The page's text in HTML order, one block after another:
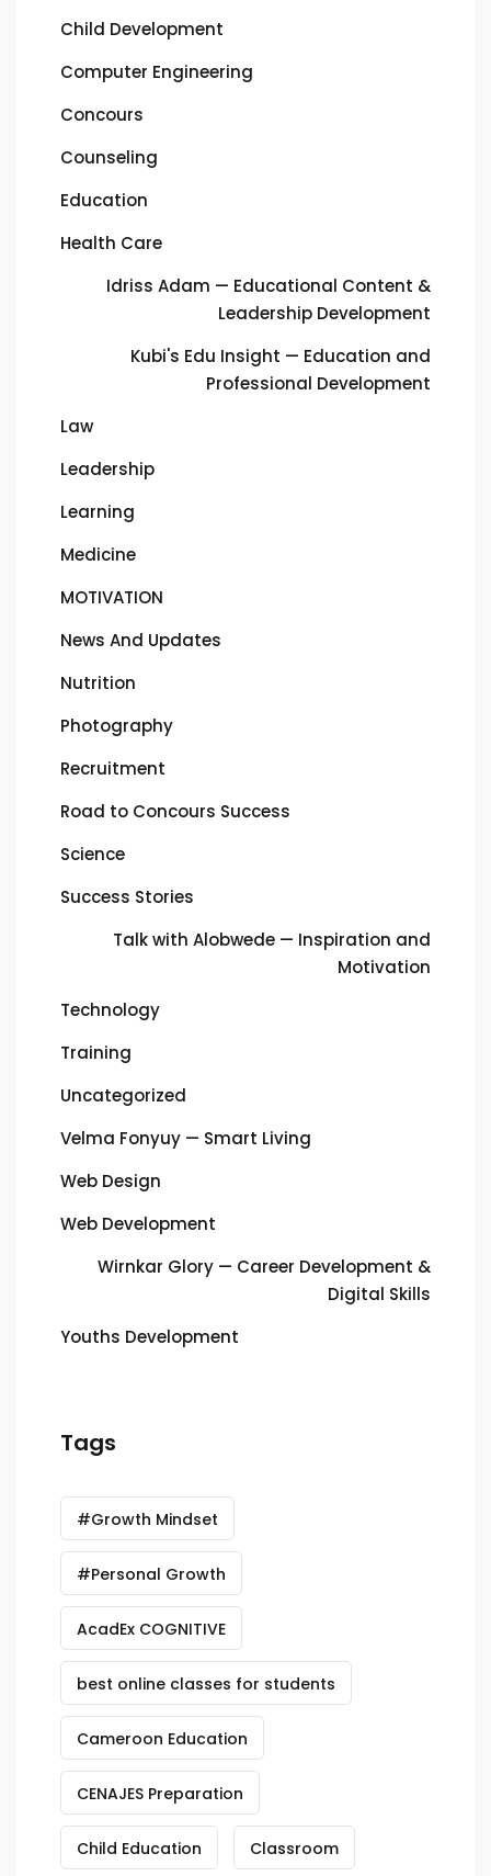
Child Development
Computer Engineering
Concours
Counseling
Education
Health Care
Idriss Adam — Educational Content &
Leadership Development
Kubi's Edu Insight — Education and
Professional Development
Law
Leadership
Learning
Medicine
MOTIVATION
News And Updates
Nutrition
Photography
Recruitment
Road to Concours Success
Science
Success Stories
Talk with Alobwede — Inspiration and
Motivation
Technology
Training
Uncategorized
Velma Fonyuy — Smart Living
Web Design
Web Development
Wirnkar Glory — Career Development &
Digital Skills
Youths Development
Tags
#Growth Mindset
#Personal Growth
AcadEx COGNITIVE
best online classes for students
Cameroon Education
CENAJES Preparation
Child Education Classroom